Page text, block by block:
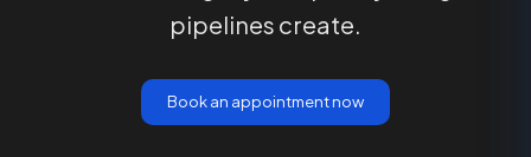
pipelines create.
Book an appointment now